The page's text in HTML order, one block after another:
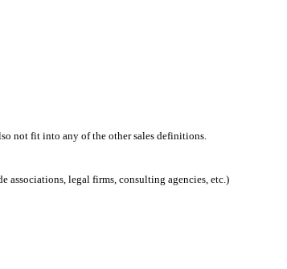
not fit into any of the other sales definitions.
associations, legal firms, consulting agencies, etc.)